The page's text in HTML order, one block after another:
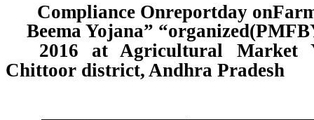
Compliance Onreportday
Beema Yojana”
2016 at Agricultural Market
Chittoor district, Andhra Pradesh